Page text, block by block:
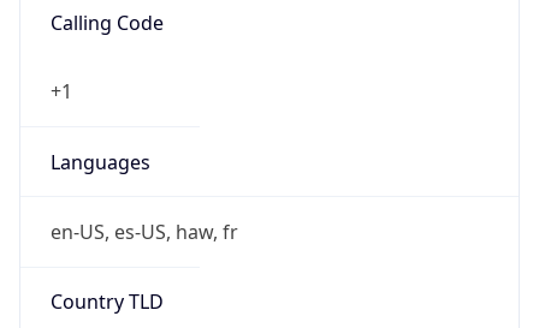
Calling Code
+1
Languages
en-US, es-US, haw, fr
Country TLD